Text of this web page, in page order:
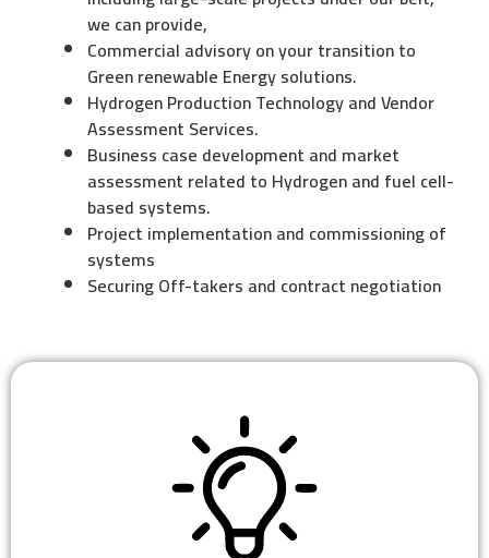
we can provide,
Commercial advisory on your transition to
Green renewable Energy solutions.
Hydrogen Production Technology and Vendor
Assessment Services.
Business case development and market
assessment related to Hydrogen and fuel cell-
based systems.
Project implementation and commissioning of
systems
Securing Off-takers and contract negotiation